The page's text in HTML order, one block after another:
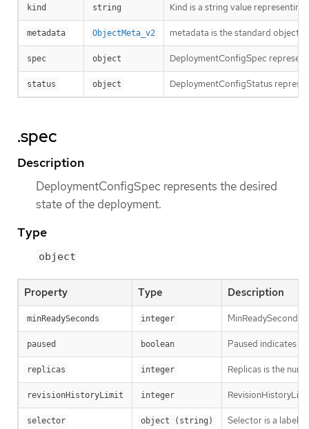
kind string Kind is a string value
metadata ObjectMeta_v2 metadata is the standard
spec object DeploymentConfigSpec
status object DeploymentConfigStatus
.spec
Description
DeploymentConfigSpec represents the desired
state of the deployment.
Type
object
Property Type Description
minReadySeconds integer MinReadySeconds
paused boolean Paused indicates
replicas integer Replicas is the
revisionHistoryLimit integer
selector object (string) Selector is a label